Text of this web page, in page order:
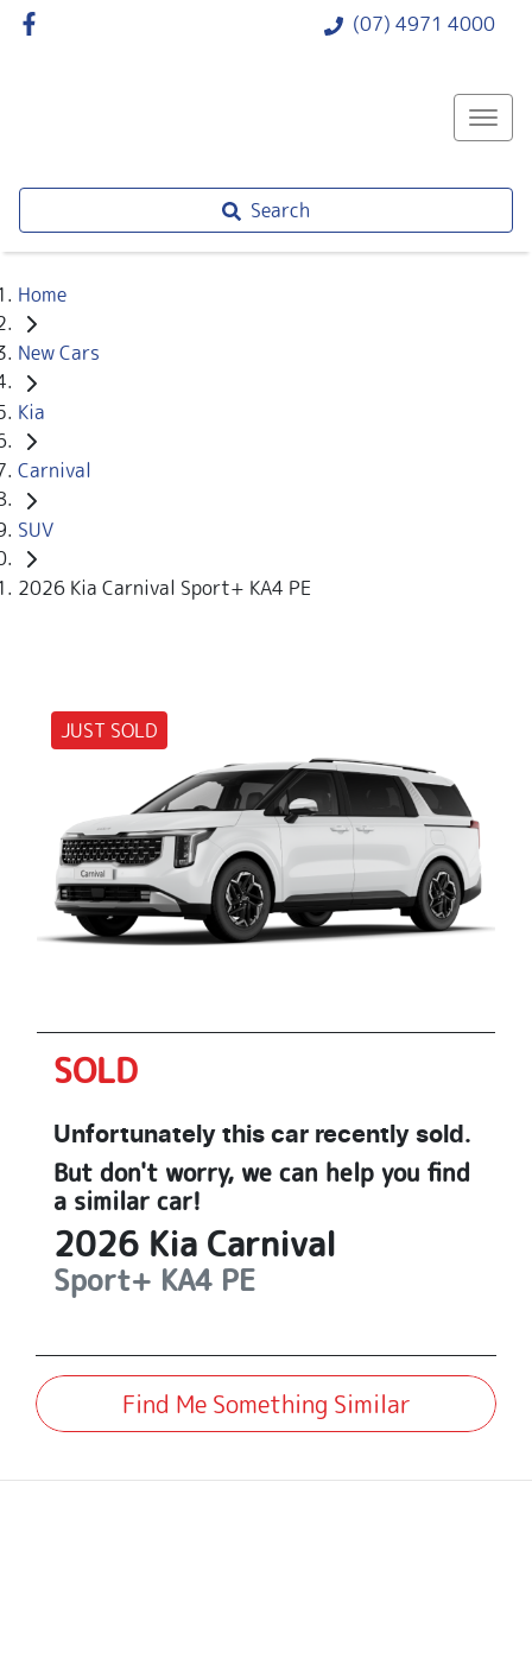
(07) 4971 4000
Search
Home
New Cars
Kia
Carnival
SUV
2026 Kia Carnival Sport+ KA4 PE
JUST SOLD
SOLD
Unfortunately this car recently sold.
But don't worry, we can help you find
a similar car!
2026 Kia Carnival
Sport+ KA4 PE
Find Me Something Similar